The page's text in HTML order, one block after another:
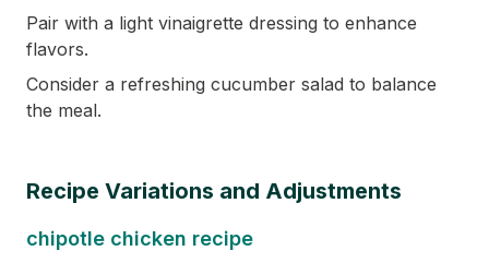
Pair with a light vinaigrette dressing to enhance
flavors.
Consider a refreshing cucumber salad to balance
the meal.
Recipe Variations and Adjustments
chipotle chicken recipe